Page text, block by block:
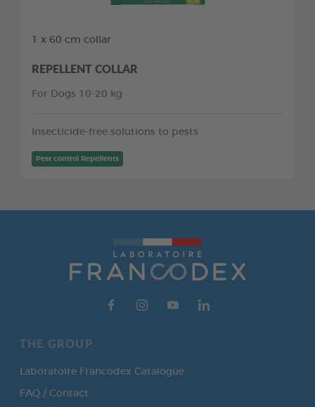
1 x 60 cm collar
REPELLENT COLLAR
For Dogs 10-20 kg
Insecticide-free solutions to pests
Pest control Repellents
THE GROUP
Laboratoire Francodex Catalogue
FAQ / Contact